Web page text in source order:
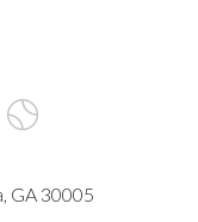
GA 30005